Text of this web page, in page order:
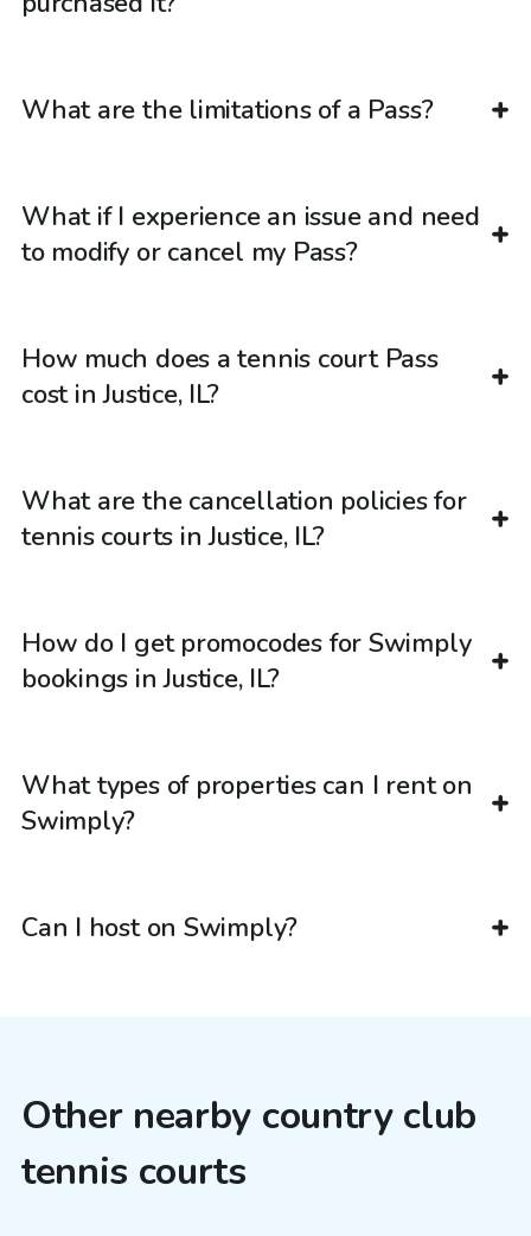
What are the limitations of a Pass?
What if I experience an issue and need
to modify or cancel my Pass?
How much does a tennis court Pass
cost in Justice, IL?
What are the cancellation policies for
tennis courts in Justice, IL?
How do I get promocodes for Swimply
bookings in Justice, IL?
What types of properties can I rent on
Swimply?
Can I host on Swimply?
Other nearby country club
tennis courts